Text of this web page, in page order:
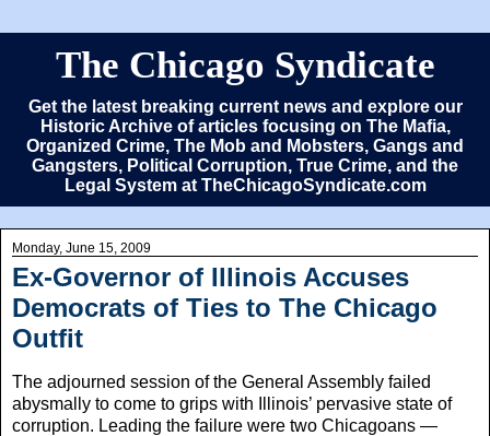
The Chicago Syndicate
Get the latest breaking current news and explore our
Historic Archive of articles focusing on The Mafia,
Organized Crime, The Mob and Mobsters, Gangs and
Gangsters, Political Corruption, True Crime, and the
Legal System at TheChicagoSyndicate.com
Monday, June 15, 2009
Ex-Governor of Illinois Accuses
Democrats of Ties to The Chicago
Outfit
The adjourned session of the General Assembly failed
abysmally to come to grips with Illinois’ pervasive state of
corruption. Leading the failure were two Chicagoans —